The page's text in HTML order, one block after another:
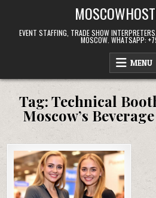
contentEVENT STAFFING, TRADE SHOW
MOSCOW. WHATSAPP:
MENU
Tag:Technical
Moscow’s